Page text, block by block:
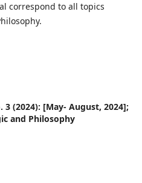
correspond to all topics
3 (2024): [May- August, 2024];
and Philosophy